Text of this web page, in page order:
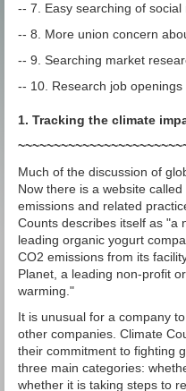
-- 7. Easy searching of social
-- 8. More union concern
-- 9. Searching market
-- 10. Research job
1. Tracking the climate
Much of the discussion of
Now there is a website called
emissions and related
Counts describes itself as "a
leading organic yogurt
CO2 emissions from its
Planet, a leading non-profit
warming."
It is unusual for a company
other companies. Climate
their commitment to fighting
three main categories:
whether it is taking steps to